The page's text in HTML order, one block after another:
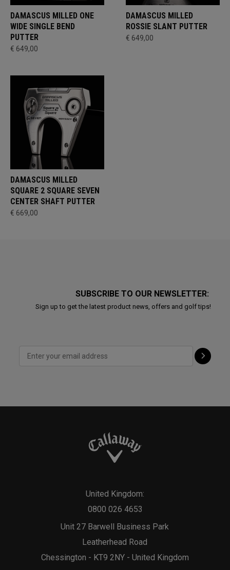
DAMASCUS MILLED ONE
WIDE SINGLE BEND
PUTTER
€ 649,00
DAMASCUS MILLED
ROSSIE SLANT PUTTER
€ 649,00
DAMASCUS MILLED
SQUARE 2 SQUARE SEVEN
CENTER SHAFT PUTTER
€ 669,00
SUBSCRIBE TO OUR NEWSLETTER:
Sign up to get the latest product news, offers and golf tips!
Unit 27 Barwell Business Park
Leatherhead Road
Chessington - KT9 2NY - United Kingdom
United Kingdom:
0800 026 4653